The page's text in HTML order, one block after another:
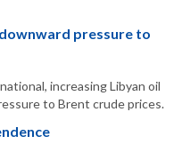
pressure to
increasing Libyan oil
to Brent crude prices.